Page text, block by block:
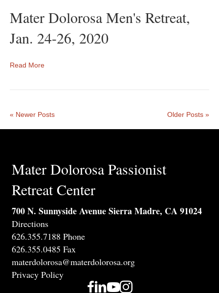
Mater Dolorosa Men's Retreat,
Jan. 24-26, 2020
Read More
« Newer Posts Older Posts »
Mater Dolorosa Passionist
Retreat Center
700 N. Sunnyside Avenue Sierra Madre, CA 91024
Directions
626.355.7188 Phone
626.355.0485 Fax
materdolorosa@materdolorosa.org
Privacy Policy